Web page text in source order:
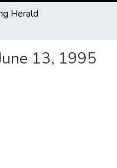
Herald
13, 1995